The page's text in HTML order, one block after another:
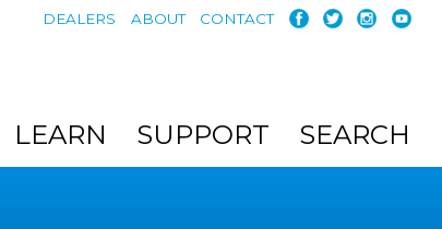
DEALERS ABOUT CONTACT
LEARN SUPPORT SEARCH